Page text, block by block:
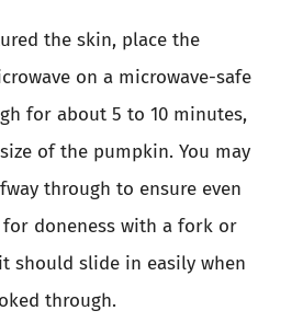
the skin, place the
on a microwave-safe
for about 5 to 10 minutes,
of the pumpkin. You may
through to ensure even
for doneness with a fork or
should slide in easily when
through.